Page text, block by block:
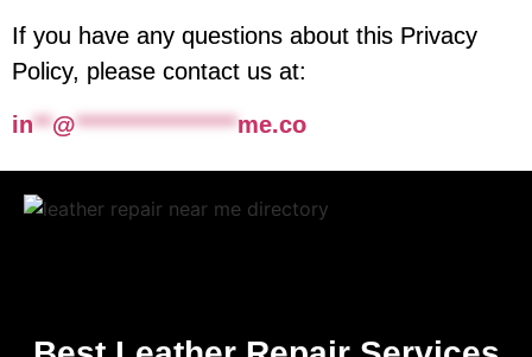
If you have any questions about this Privacy
Policy, please contact us at:
in**@*****************me.co